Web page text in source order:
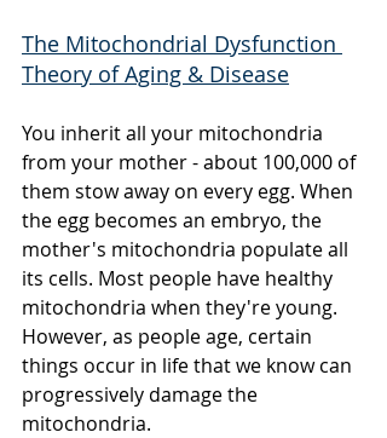
The Mitochondrial Dysfunction
Theory of Aging & Disease
You inherit all your mitochondria
from your mother - about 100,000 of
them stow away on every egg. When
the egg becomes an embryo, the
mother's mitochondria populate all
its cells. Most people have healthy
mitochondria when they're young.
However, as people age, certain
things occur in life that we know can
progressively damage the
mitochondria.